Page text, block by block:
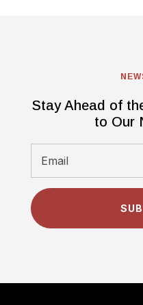
Stay Ahead of
to Our